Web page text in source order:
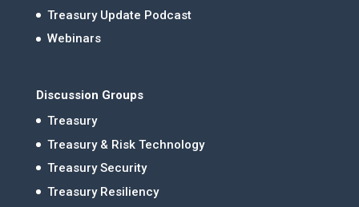
Treasury Update Podcast
Webinars
Discussion Groups
Treasury
Treasury & Risk Technology
Treasury Security
Treasury Resiliency